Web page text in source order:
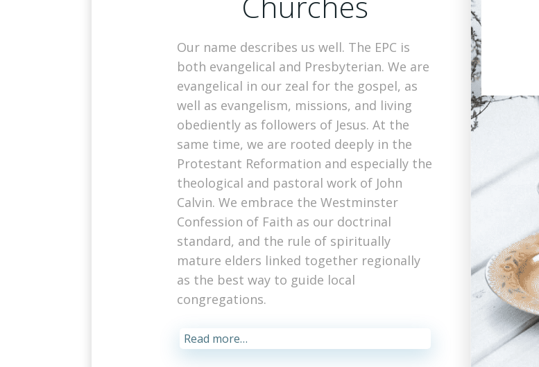
Our name describes us well. The EPC is
both evangelical and Presbyterian. We are
evangelical in our zeal for the gospel, as
well as evangelism, missions, and living
obediently as followers of Jesus. At the
same time, we are rooted deeply in the
Protestant Reformation and especially the
theological and pastoral work of John
Calvin. We embrace the Westminster
Confession of Faith as our doctrinal
standard, and the rule of spiritually
mature elders linked together regionally
as the best way to guide local
congregations.
Read more…